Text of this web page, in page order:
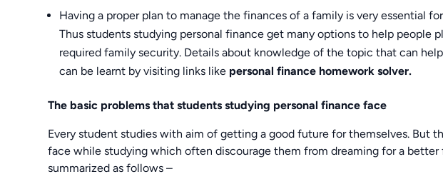
Having a proper plan to manage the finances of a family is very essential
Thus students studying personal finance get many options to help people
required family security. Details about knowledge of the topic that can
can be learnt by visiting links like personal finance homework solver.
The basic problems that students studying personal finance face
Every student studies with aim of getting a good future for themselves. But
face while studying which often discourage them from dreaming for a better
summarized as follows –